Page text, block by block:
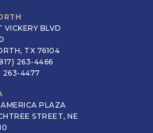
VICKERY BLVD
TX 76104
263-4466
263-4477
PLAZA
STREET, NE